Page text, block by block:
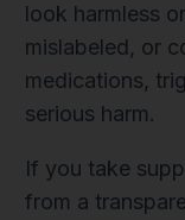
look harmless
mislabeled, or
medications,
serious harm.
If you take
from a